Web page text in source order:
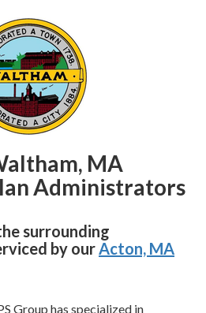
MA
Administrators
surrounding
by ourActon, MA
Group has specialized in